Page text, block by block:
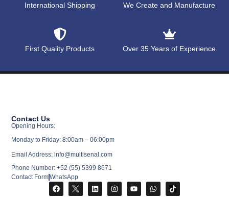
International Shipping We Create and Manufacture
First Quality Products Over 35 Years of Experience
Contact Us
Opening Hours:
Monday to Friday: 8:00am – 06:00pm
Email Address: info@multisenal.com
Phone Number: +52 (55) 5399 8671
Contact FormWhatsApp